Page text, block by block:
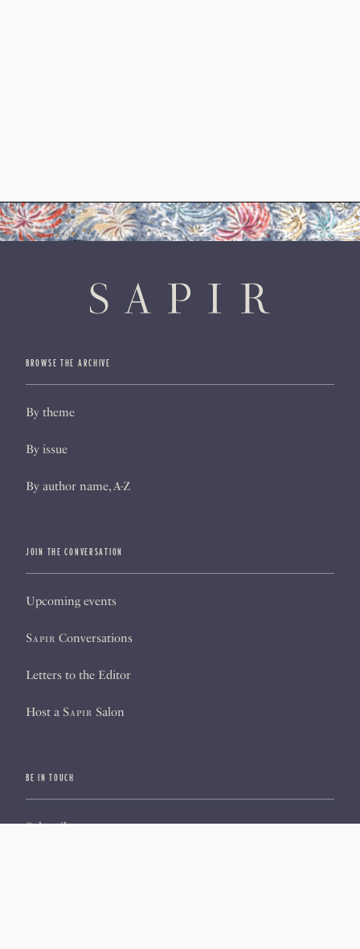
BROWSE THE ARCHIVE
By theme
By issue
By author name, A-Z
JOIN THE CONVERSATION
Upcoming events
Sapir Conversations
Letters to the Editor
Host a Sapir Salon
BE IN TOUCH
Subscribe